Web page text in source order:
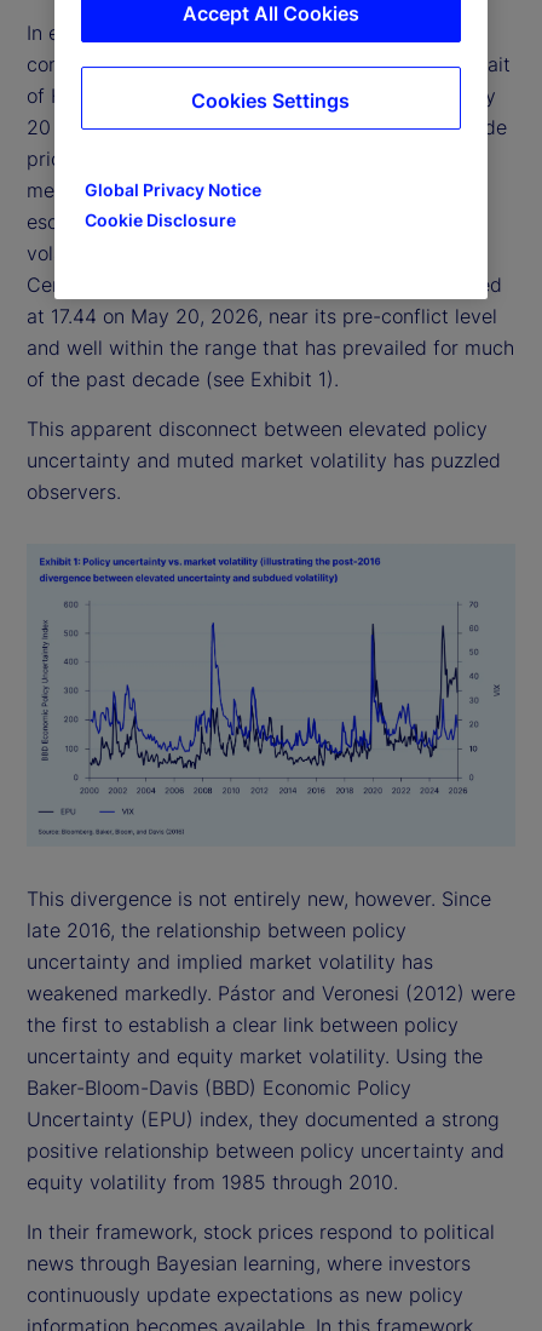
In early 2026, the United States entered a military
conflict with Iran, disrupting traffic through the Strait
of Hormuz — a crucial shipping corridor for roughly
20 percent of global oil supply — and pushing crude
prices above $100 per barrel.
measures, this would typically represent a major
escalation in geopolitical risk. Yet, equity market
volatility has remained relatively subdued: the
Central Bank of England Volatility Index (VIX) closed
at 17.44 on May 20, 2026, near its pre-conflict level
and well within the range that has prevailed for much
of the past decade (see Exhibit 1).
This apparent disconnect between elevated policy
uncertainty and muted market volatility has puzzled
observers.
This divergence is not entirely new, however. Since
late 2016, the relationship between policy
uncertainty and implied market volatility has
weakened markedly. Pástor and Veronesi (2012) were
the first to establish a clear link between policy
uncertainty and equity market volatility. Using the
Baker-Bloom-Davis (BBD) Economic Policy
Uncertainty (EPU) index, they documented a strong
positive relationship between policy uncertainty and
equity volatility from 1985 through 2010.
In their framework, stock prices respond to political
news through Bayesian learning, where investors
continuously update expectations as new policy
information becomes available. In this framework,
Global Privacy Notice
Cookie Disclosure
Accept All Cookies
Cookies Settings